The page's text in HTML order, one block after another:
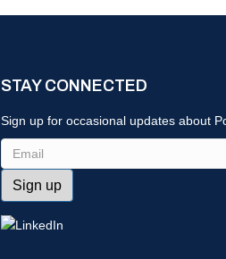
STAY CONNECTED
Sign up for occasional updates about
Email